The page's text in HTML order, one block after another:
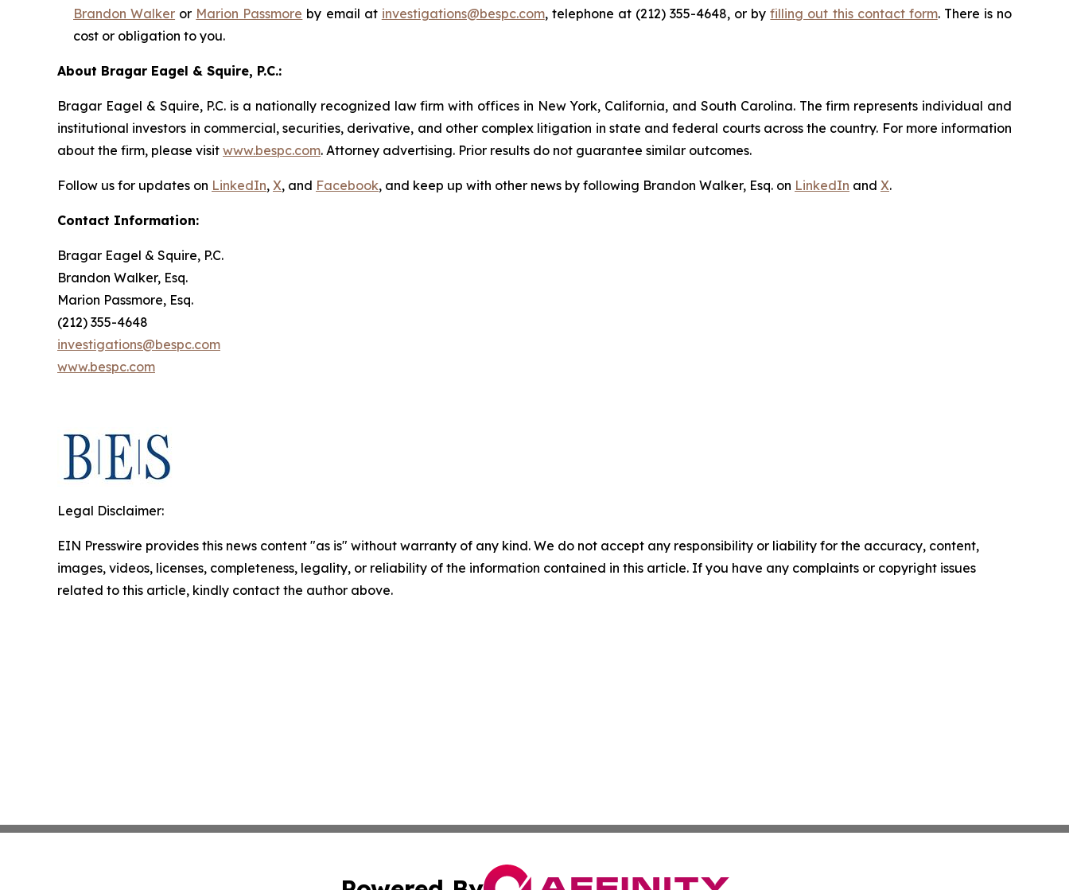
Brandon Walker or Marion Passmore by email at investigations@bespc.com, telephone at (212) 355-4648, or byfilling out this contact form. There is no
cost or obligation to you.
About Bragar Eagel & Squire, P.C.:
Bragar Eagel & Squire, P.C. is a nationally recognized law firm with offices in New York, California, and South Carolina. The firm represents individual and
institutional investors in commercial, securities, derivative, and other complex litigation in state and federal courts across the country. For more information
about the firm, please visit www.bespc.com. Attorney advertising. Prior results do not guarantee similar outcomes.
Follow us for updates on LinkedIn, X, and Facebook, and keep up with other news by following Brandon Walker, Esq. on LinkedIn and X.
Contact Information:
Bragar Eagel & Squire, P.C.
Brandon Walker, Esq.
Marion Passmore, Esq.
(212) 355-4648
investigations@bespc.com
www.bespc.com
Legal Disclaimer:
EIN Presswire provides this news content "as is" without warranty of any kind. We do not accept any responsibility or liability for the accuracy, content,
images, videos, licenses, completeness, legality, or reliability of the information contained in this article. If you have any complaints or copyright issues
related to this article, kindly contact the author above.